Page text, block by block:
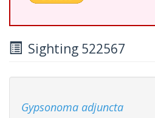
Sighting 522567
Gypsonoma adjuncta